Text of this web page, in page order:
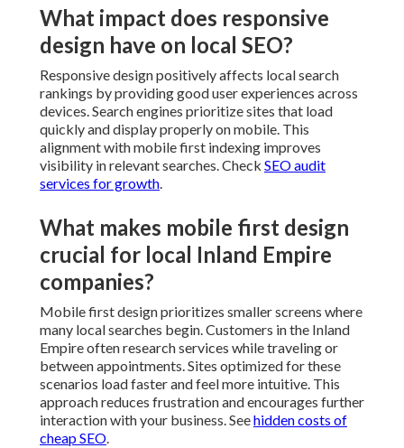
What impact does responsive
design have on local SEO?
Responsive design positively affects local search
rankings by providing good user experiences across
devices. Search engines prioritize sites that load
quickly and display properly on mobile. This
alignment with mobile first indexing improves
visibility in relevant searches. Check SEO audit
services for growth.
What makes mobile first design
crucial for local Inland Empire
companies?
Mobile first design prioritizes smaller screens where
many local searches begin. Customers in the Inland
Empire often research services while traveling or
between appointments. Sites optimized for these
scenarios load faster and feel more intuitive. This
approach reduces frustration and encourages further
interaction with your business. Seehidden costs of
cheap SEO.